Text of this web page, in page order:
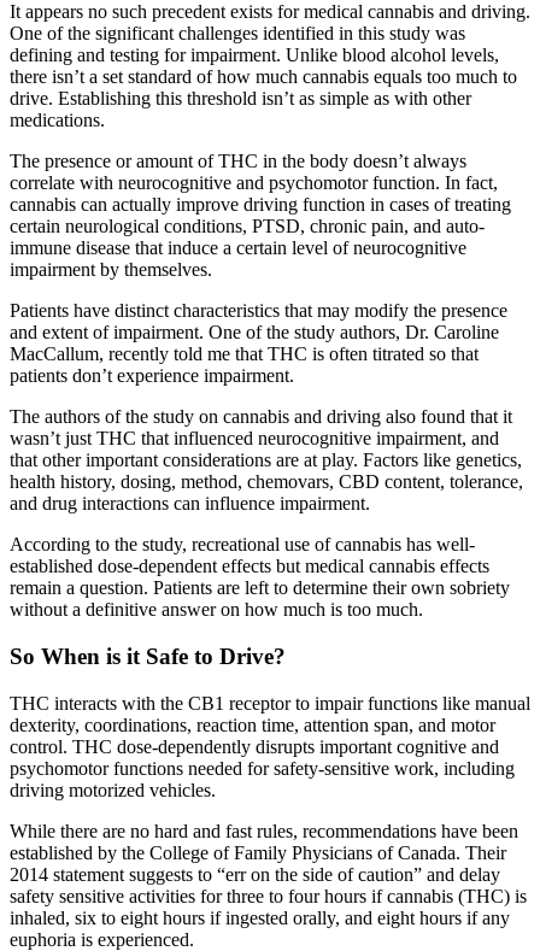
It appears no such precedent exists for medical cannabis and driving.
One of the significant challenges identified in this study was
defining and testing for impairment. Unlike blood alcohol levels,
there isn’t a set standard of how much cannabis equals too much to
drive. Establishing this threshold isn’t as simple as with other
medications.
The presence or amount of THC in the body doesn’t always
correlate with neurocognitive and psychomotor function. In fact,
cannabis can actually improve driving function in cases of treating
certain neurological conditions, PTSD, chronic pain, and auto-
immune disease that induce a certain level of neurocognitive
impairment by themselves.
Patients have distinct characteristics that may modify the presence
and extent of impairment. One of the study authors, Dr. Caroline
MacCallum, recently told me that THC is often titrated so that
patients don’t experience impairment.
The authors of the study on cannabis and driving also found that it
wasn’t just THC that influenced neurocognitive impairment, and
that other important considerations are at play. Factors like genetics,
health history, dosing, method, chemovars, CBD content, tolerance,
and drug interactions can influence impairment.
According to the study, recreational use of cannabis has well-
established dose-dependent effects but medical cannabis effects
remain a question. Patients are left to determine their own sobriety
without a definitive answer on how much is too much.
So When is it Safe to Drive?
THC interacts with the CB1 receptor to impair functions like manual
dexterity, coordinations, reaction time, attention span, and motor
control. THC dose-dependently disrupts important cognitive and
psychomotor functions needed for safety-sensitive work, including
driving motorized vehicles.
While there are no hard and fast rules, recommendations have been
established by the College of Family Physicians of Canada. Their
2014 statement suggests to “err on the side of caution” and delay
safety sensitive activities for three to four hours if cannabis (THC) is
inhaled, six to eight hours if ingested orally, and eight hours if any
euphoria is experienced.